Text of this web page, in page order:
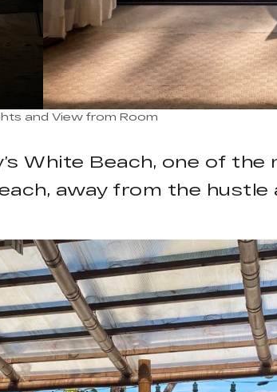
and View from Room
White Beach, one of
away from the hustle